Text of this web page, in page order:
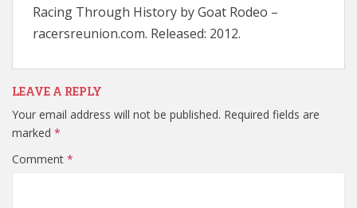
Racing Through History by Goat Rodeo –
racersreunion.com. Released: 2012.
LEAVE A REPLY
Your email address will not be published. Required fields are
marked *
Comment *